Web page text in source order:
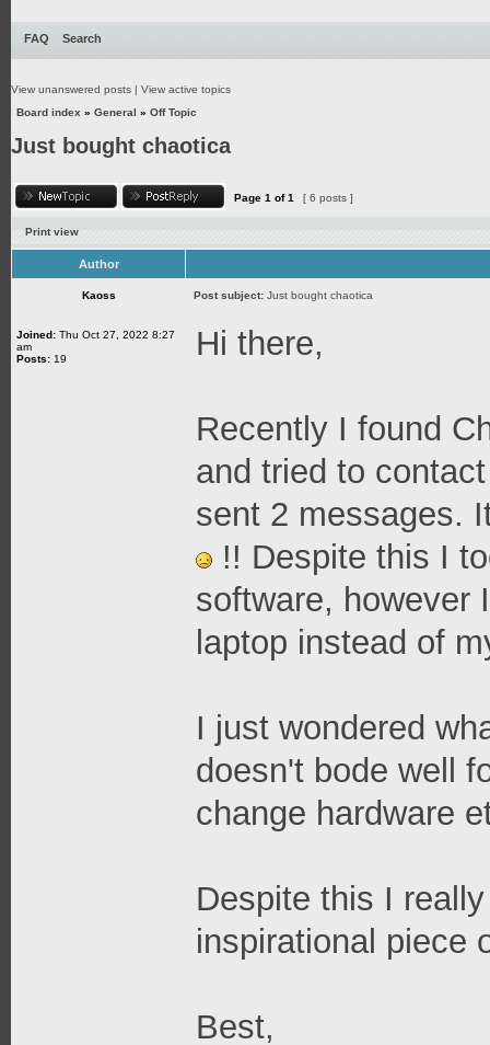
FAQ Search
View unanswered posts | View active topics
Board index » General » Off Topic
Just bought chaotica
Page 1 of1 [ 6 posts ]
Print view
Author
Kaoss Post subject: Just bought chaotica
Joined: Thu Oct 27, 2022 8:27
am
Posts: 19 Hi there,
Recently I found
and tried to
sent 2 messages.
!! Despite this I
software, however
laptop instead of
I just wondered
doesn't bode well
change hardware
Despite this I
inspirational piece
Best,